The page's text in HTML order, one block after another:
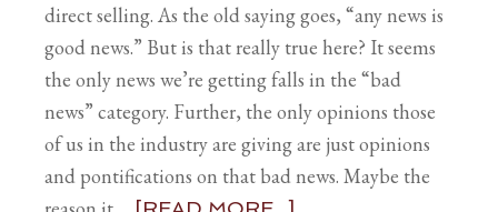
direct selling. As the old saying goes, “any news is
good news.” But is that really true here? It seems
the only news we’re getting falls in the “bad
news” category. Further, the only opinions those
of us in the industry are giving are just opinions
and pontifications on that bad news. Maybe the